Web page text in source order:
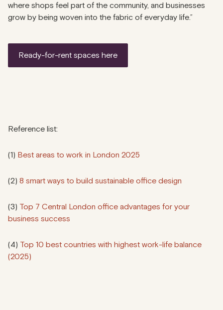
where shops feel part of the community, and businesses
grow by being woven into the fabric of everyday life.”
ready-for-rent spaces here
Reference list:
(1) Best areas to work in London 2025
(2) 8 smart ways to build sustainable office design
(3) Top 7 Central London office advantages for your
business success
(4) Top 10 best countries with highest work-life balance
(2025)